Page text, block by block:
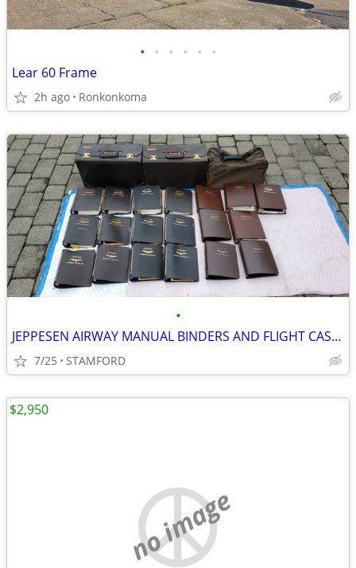
• • • • • •
Lear 60 Frame
2h ago Ronkonkoma
•
JEPPESEN AIRWAY MANUAL BINDERS AND FLIGHT CASES
7/25 STAMFORD
no image
$2,950